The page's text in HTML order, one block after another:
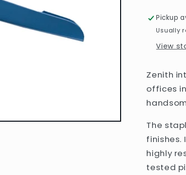
Pickup
Usually
View
Zenith
offices
The
finishes.
highly
tested